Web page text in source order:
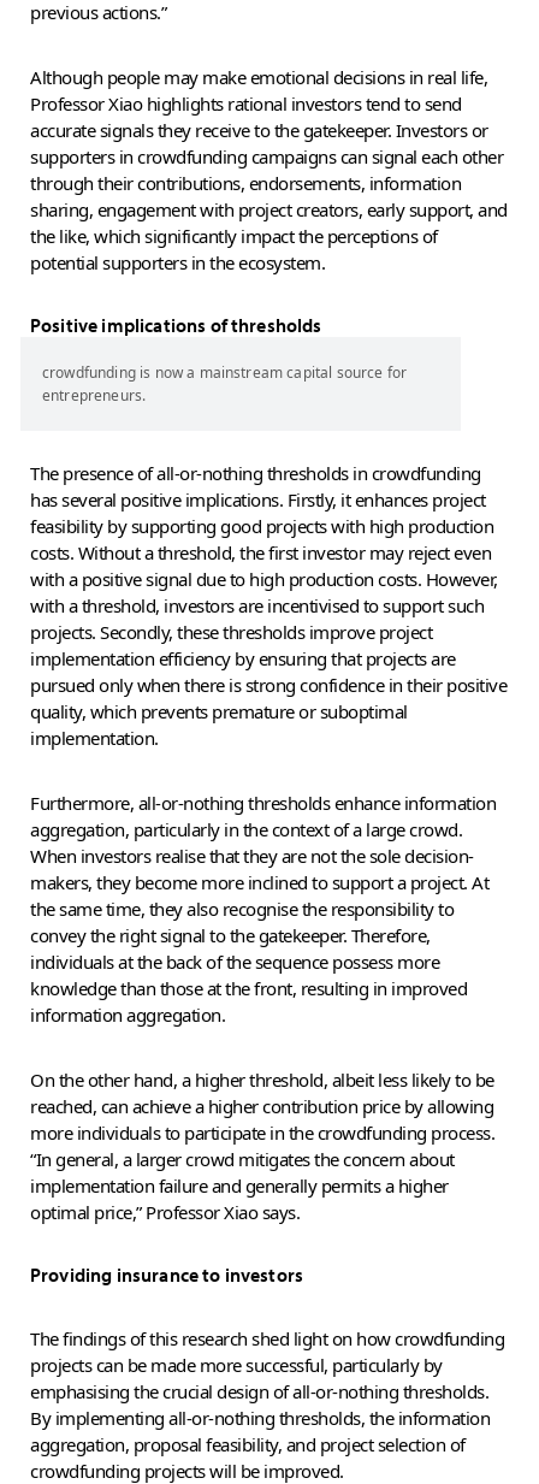
previous actions.”
Although people may make emotional decisions in real life,
Professor Xiao highlights rational investors tend to send
accurate signals they receive to the gatekeeper. Investors or
supporters in crowdfunding campaigns can signal each other
through their contributions, endorsements, information
sharing, engagement with project creators, early support, and
the like, which significantly impact the perceptions of
potential supporters in the ecosystem.
Positive implications of thresholds
crowdfunding is now a mainstream capital source for
entrepreneurs.
The presence of all-or-nothing thresholds in crowdfunding
has several positive implications. Firstly, it enhances project
feasibility by supporting good projects with high production
costs. Without a threshold, the first investor may reject even
with a positive signal due to high production costs. However,
with a threshold, investors are incentivised to support such
projects. Secondly, these thresholds improve project
implementation efficiency by ensuring that projects are
pursued only when there is strong confidence in their positive
quality, which prevents premature or suboptimal
implementation.
Furthermore, all-or-nothing thresholds enhance information
aggregation, particularly in the context of a large crowd.
When investors realise that they are not the sole decision-
makers, they become more inclined to support a project. At
the same time, they also recognise the responsibility to
convey the right signal to the gatekeeper. Therefore,
individuals at the back of the sequence possess more
knowledge than those at the front, resulting in improved
information aggregation.
On the other hand, a higher threshold, albeit less likely to be
reached, can achieve a higher contribution price by allowing
more individuals to participate in the crowdfunding process.
“In general, a larger crowd mitigates the concern about
implementation failure and generally permits a higher
optimal price,” Professor Xiao says.
Providing insurance to investors
The findings of this research shed light on how crowdfunding
projects can be made more successful, particularly by
emphasising the crucial design of all-or-nothing thresholds.
By implementing all-or-nothing thresholds, the information
aggregation, proposal feasibility, and project selection of
crowdfunding projects will be improved.